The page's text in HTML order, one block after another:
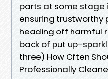
parts at some stage
ensuring trustworthy
heading off harmful
back of put up-
three) How Often
Professionally